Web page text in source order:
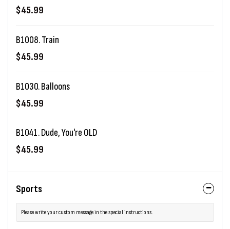
$45.99
B1008. Train
$45.99
B1030. Balloons
$45.99
B1041. Dude, You're OLD
$45.99
Sports
Please write your custom message in the special instructions.